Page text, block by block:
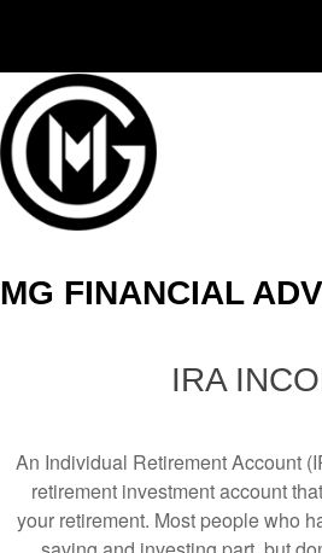
MG FINANCIAL
IRA
An Individual Retirement Account
retirement investment account
your retirement. Most people who